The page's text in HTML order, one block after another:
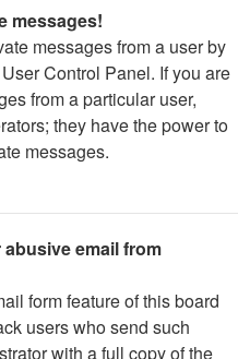
messages!
messages from a user by
Control Panel. If you are
from a particular user,
they have the power to
messages.
email from
form feature of this board
users who send such
with a full copy of the